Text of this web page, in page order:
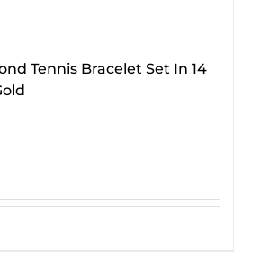
Tennis Bracelet Set In 14